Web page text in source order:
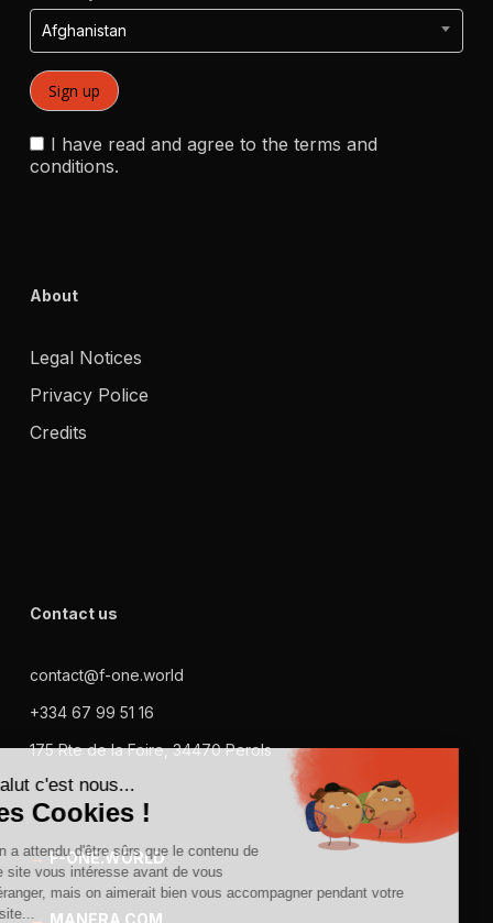
Afghanistan
I have read and agree to the terms and
conditions.
About
Legal Notices
Privacy Police
Credits
Contact us
contact@f-one.world
+334 67 99 51 16
175 Rte de la Foire, 34470 Perols
→ F-ONE.WORLD
→ MANERA.COM